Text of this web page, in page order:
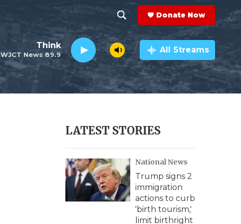
h
o
w
e
c
h
e
a
r
c
h
Q
y
Donate Now
WJCT News 89.9
Think All Streams
LATEST STORIES
National News
Trump signs 2
immigration
actions to curb
'birth tourism,'
limit birthright